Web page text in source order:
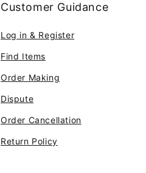
Customer Guidance
Log in & Register
Find Items
Order Making
Dispute
Order Cancellation
Return Policy